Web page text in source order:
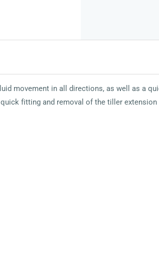
movement in all directions, as well as a
fitting and removal of the tiller extension